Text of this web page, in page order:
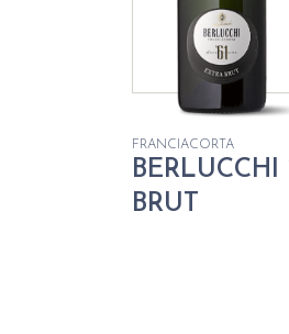
FRANCIACORTA
BERLUCCHI
BRUT